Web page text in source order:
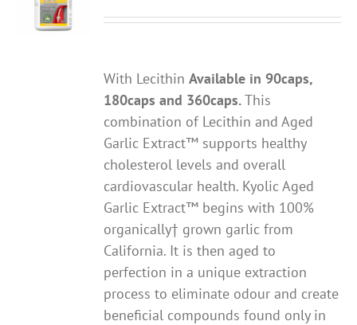
With LecithinAvailable in 90caps,
180caps and 360caps.This
combination of Lecithin and Aged
Garlic Extract™ supports healthy
cholesterol levels and overall
cardiovascular health. Kyolic Aged
Garlic Extract™ begins with 100%
organically† grown garlic from
California. It is then aged to
perfection in a unique extraction
process to eliminate odour and create
beneficial compounds found only in